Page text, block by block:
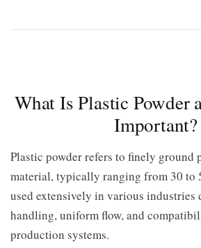
What Is Plastic Powder
Important?
Plastic powder refers to finely ground
material, typically ranging from 30 to
used extensively in various industries
handling, uniform flow, and
production systems.